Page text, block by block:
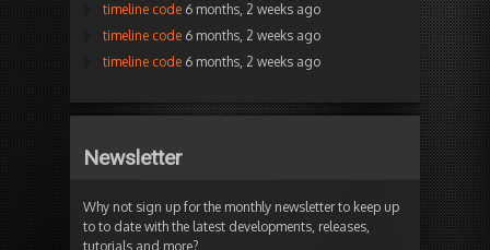
timeline code 6 months, 2 weeks ago
timeline code 6 months, 2 weeks ago
timeline code 6 months, 2 weeks ago
Newsletter
Why not sign up for the monthly newsletter to keep up
to to date with the latest developments, releases,
tutorials and more?